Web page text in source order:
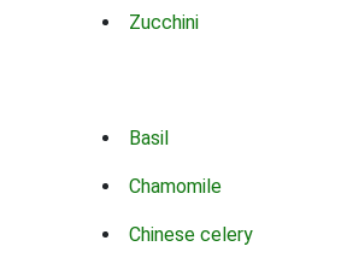
Zucchini
Basil
Chamomile
Chinese celery